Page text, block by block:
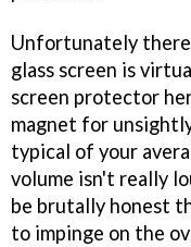
Unfortunately there
glass screen is
screen protector
magnet for
typical of your
volume isn't really
be brutally honest
to impinge on the